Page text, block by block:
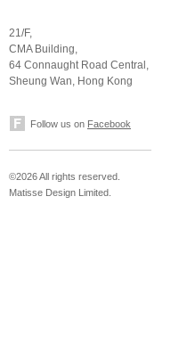
21/F,
CMA Building,
64 Connaught Road Central,
Sheung Wan, Hong Kong
Follow us on Facebook
©2026 All rights reserved.
Matisse Design Limited.